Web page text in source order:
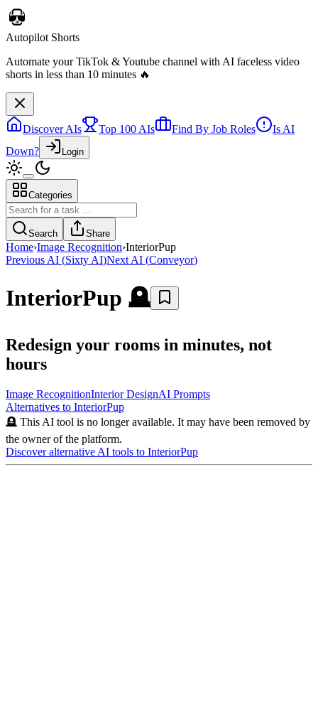
Automate your TikTok & Youtube channel with AI faceless video
Discover AIs Top 100 AIs Find By Job Roles
Is AI
Down?
Login
Categories
Search Share
Home›Image Recognition›InteriorPup
Previous AI (Sixty AI)Next AI (Conveyor)
InteriorPup 🪦
Redesign your rooms in minutes, not
hours
Image RecognitionInterior DesignAI Prompts
Alternatives to InteriorPup
🪦 This AI tool is no longer available. It may have been removed by
the owner of the platform.
Discover alternative AI tools to InteriorPup